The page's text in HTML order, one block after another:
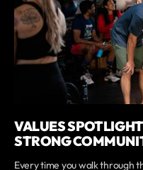
VALUES
STRONG
Every time you walk through